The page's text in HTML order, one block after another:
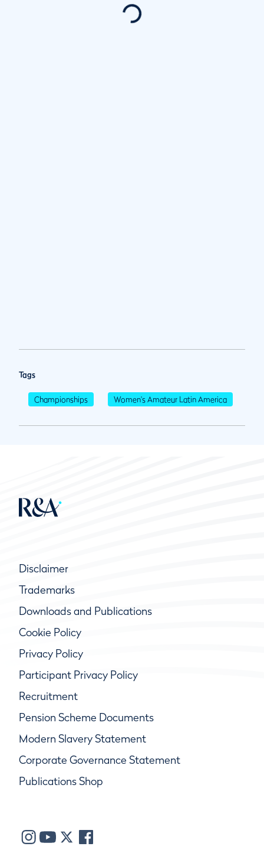
Tags
Championships Women's Amateur Latin America
Disclaimer
Trademarks
Downloads and Publications
Cookie Policy
Privacy Policy
Participant Privacy Policy
Recruitment
Pension Scheme Documents
Modern Slavery Statement
Corporate Governance Statement
Publications Shop